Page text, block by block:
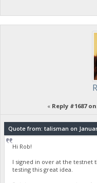
« Reply #1687
Quote from: talisman on
Hi Rob!
I signed in over at the
testing this great idea.